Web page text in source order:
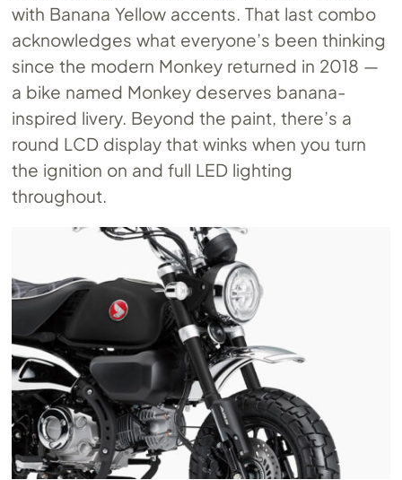
with Banana Yellow accents. That last combo
acknowledges what everyone’s been thinking
since the modern Monkey returned in 2018 —
a bike named Monkey deserves banana-
inspired livery. Beyond the paint, there’s a
round LCD display that winks when you turn
the ignition on and full LED lighting
throughout.